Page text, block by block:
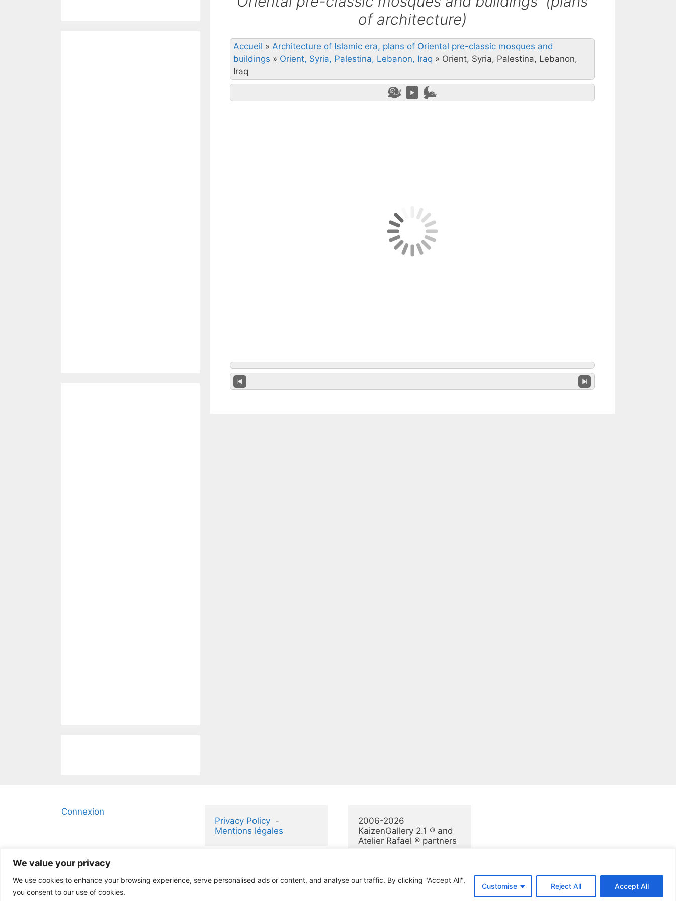
We value your privacy
We use cookies to enhance your browsing experience, serve personalised ads or content, and analyse our traffic. By clicking "Accept All",
you consent to our use of cookies.
Customise Reject All Accept All
of architecture)
Accueil » Architecture of Islamic era, plans of Oriental pre-classic mosques and
buildings » Orient, Syria, Palestina, Lebanon, Iraq » Orient, Syria, Palestina, Lebanon,
Iraq
Connexion
Privacy Policy
Mentions légales
2006-2026
KaizenGallery 2.1 ® and
Atelier Rafael ® partners